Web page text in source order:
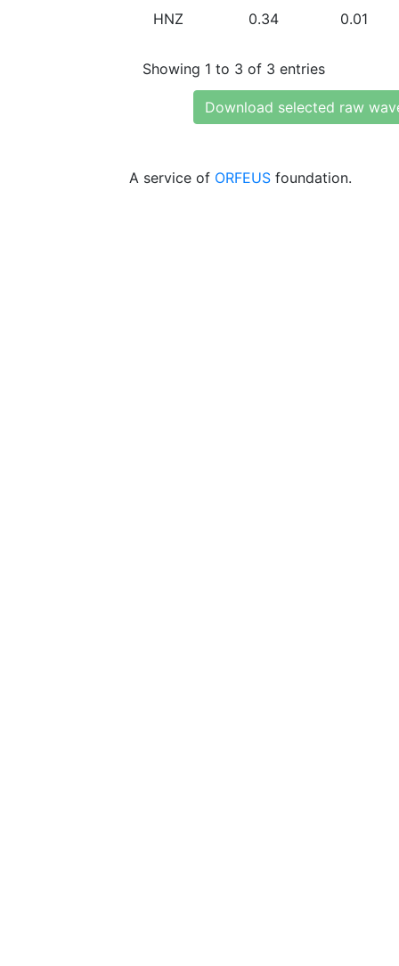
HNZ 0.34 0.01
Showing 1 to 3 of 3 entries
Download selected raw
A service of ORFEUS foundation.